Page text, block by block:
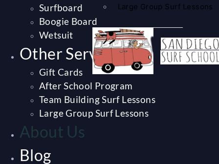
Large Group Surf Lessons
Surfboard
Boogie Board
Wetsuit
Other Services
Gift Cards
After School Program
Team Building Surf Lessons
Large Group Surf Lessons
About Us
Blog